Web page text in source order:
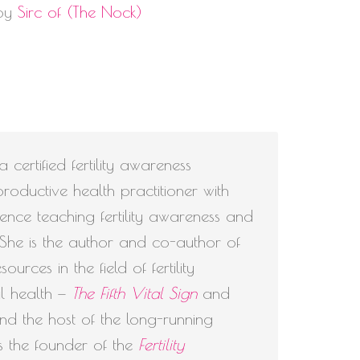
Sirc of (The Nock)
certified fertility awareness
health practitioner with
teaching fertility awareness and
is the author and co-author of
in the field of fertility
health — The Fifth Vital Signand
the host of the long-running
the founder of the Fertility